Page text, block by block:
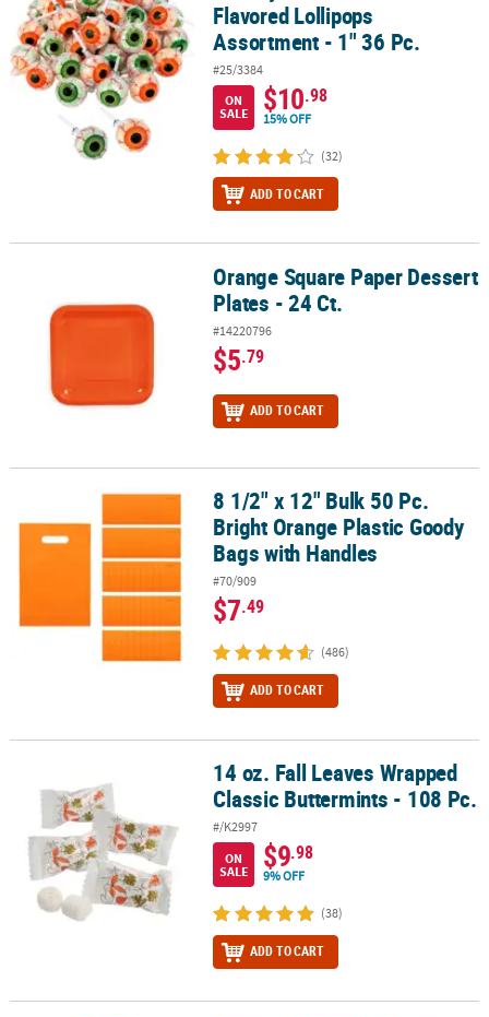
Flavored Lollipops
Assortment - 1" 36 Pc.
#25/3384
ON
SALE
$10.98
15% OFF
(32)
ADD TO CART
Orange Square Paper Dessert Plates - 24 Ct.Orange Square Paper Dessert
Plates - 24 Ct.
#14220796
$5.79
ADD TO CART
8 1/2" x 12" Bulk 50 Pc. Bright Orange Plastic Goody Bags with
8 1/2" x 12" Bulk 50 Pc.
Bright Orange Plastic Goody
Bags with Handles
#70/909
$7.49
(486)
ADD TO CART
14 oz. Fall Leaves Wrapped Classic Buttermints - 108 Pc.
14 oz. Fall Leaves Wrapped
Classic Buttermints - 108 Pc.
#/K2997
ON
SALE
$9.98
9% OFF
(38)
ADD TO CART